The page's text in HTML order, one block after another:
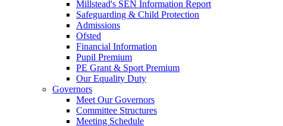
Millstead's SEN Information Report
Safeguarding & Child Protection
Admissions
Ofsted
Financial Information
Pupil Premium
PE Grant & Sport Premium
Our Equality Duty
Governors
Meet Our Governors
Committee Structures
Meeting Schedule